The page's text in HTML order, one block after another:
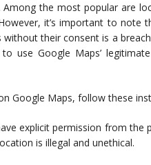
the most popular are
it’s important to note
their consent is a
use Google Maps’
Google Maps, follow these
explicit permission from
is illegal and unethical.